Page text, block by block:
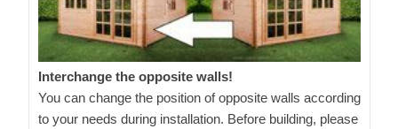
Interchange the opposite walls!
You can change the position of opposite walls according
to your needs during installation. Before building, please